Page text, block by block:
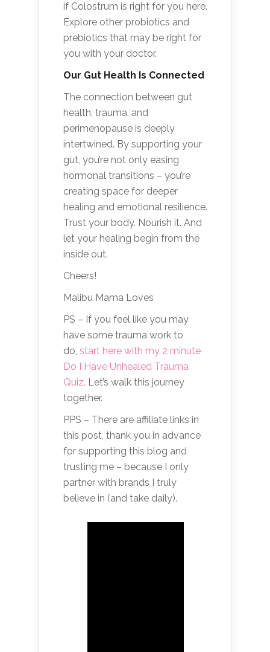
if Colostrum is right for you here.
Explore other probiotics and
prebiotics that may be right for
you with your doctor.
Our Gut Health Is Connected
The connection between gut
health, trauma, and
perimenopause is deeply
intertwined. By supporting your
gut, you’re not only easing
hormonal transitions – you’re
creating space for deeper
healing and emotional resilience.
Trust your body. Nourish it. And
let your healing begin from the
inside out.
Cheers!
Malibu Mama Loves
PS – If you feel like you may
have some trauma work to
do, start here with my 2 minute
Do I Have Unhealed Trauma
Quiz. Let’s walk this journey
together.
PPS – There are affiliate links in
this post, thank you in advance
for supporting this blog and
trusting me – because I only
partner with brands I truly
believe in (and take daily).